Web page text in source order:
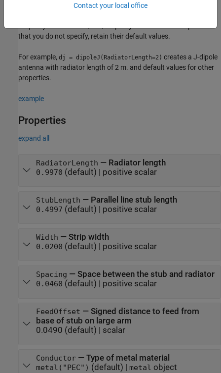
is the corresponding value. You can specify several
that you do not specify, retain their default values.
For example, dj = dipoleJ(RadiatorLength=2) creates a J-dipole
antenna with radiator length of 2 m. and default values for other
properties.
example
Properties
expand all
RadiatorLength — Radiator length
0.9970 (default) | positive scalar
StubLength — Parallel line stub length
0.4997 (default) | positive scalar
Width — Strip width
0.0200 (default) | positive scalar
Spacing — Space between the stub and radiator
0.0460 (default) | positive scalar
FeedOffset — Signed distance to feed from
base of stub on large arm
0.0490 (default) | scalar
Conductor— Type of metal material
metal("PEC") (default) | metal object
Contact your local office